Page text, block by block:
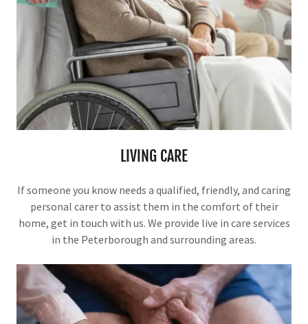
LIVING CARE
If someone you know needs a qualified, friendly, and caring
personal carer to assist them in the comfort of their
home, get in touch with us. We provide live in care services
in the Peterborough and surrounding areas.